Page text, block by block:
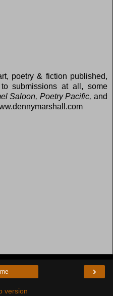
poetry & fiction published,
submissions at all, some
Saloon, Poetry Pacific, and
›
version